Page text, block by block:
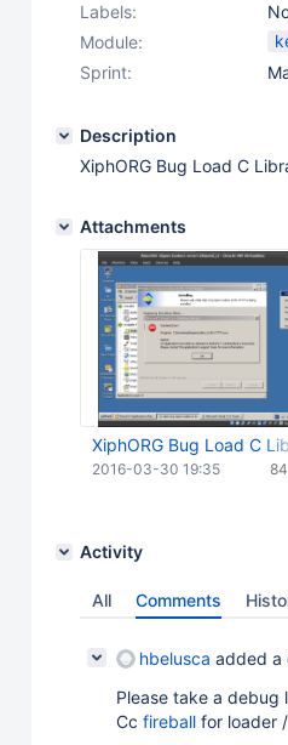
Labels:
Module:
Sprint:
Description
XiphORG Bug Load C
Attachments
XiphORG Bug Load C
2016-03-30 19:35
Activity
All Comments
hbelusca added a
Please take a debug
Cc fireball for loader